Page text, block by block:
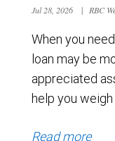
Jul 28, 2026 | RBC
When you
loan may be
appreciated
help you
Read more